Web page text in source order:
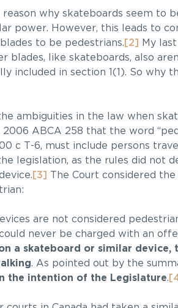
why skateboards seem to
power. However, this leads to
to be pedestrians. [2]
My
blades, like skateboards, also
included in section 1(1). So why
ambiguities in the law when
2006 ABCA 258 that the word
c T-6, must include persons
legislation, as the rules did not
[3] The Court considered
are not considered
never be charged with an
a skateboard or similar device,
. As pointed out by the
the intention of the Legislature.